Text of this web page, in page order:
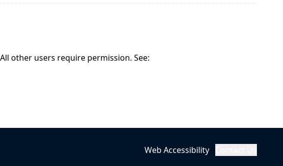
other users require permission. See:
Web Accessibility